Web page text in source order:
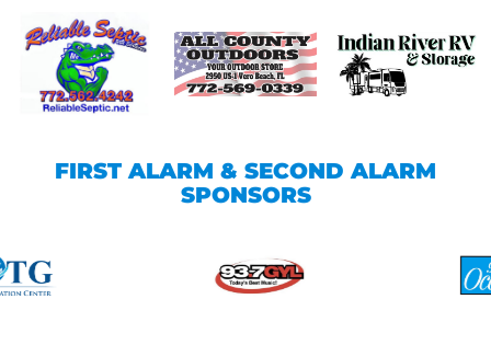
FIRST ALARM & SECOND ALARM
SPONSORS